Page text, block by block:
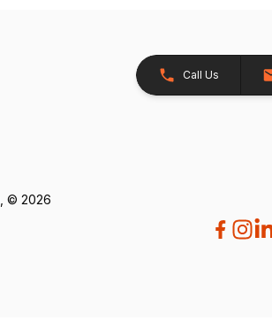
Call Us
, © 2026